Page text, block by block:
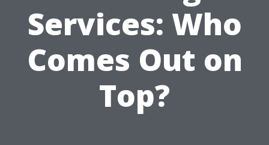
Services: Who
Comes Out on
Top?